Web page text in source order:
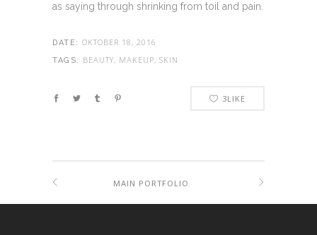
as saying through shrinking from toil and pain.
DATE: OKTOBER 18, 2016
TAGS: BEAUTY, MAKEUP, SKIN
3LIKE
MAIN PORTFOLIO